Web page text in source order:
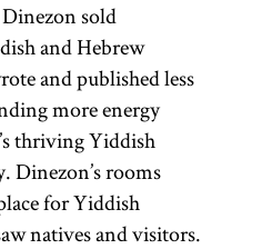
Preaching
and glossary
entry
darshan.]
sold
and Hebrew
and published less
more energy
thriving Yiddish
rooms
for Yiddish
natives and visitors.